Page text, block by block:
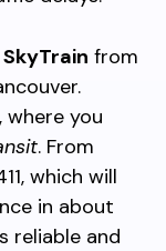
from
you
. From
which will
in about
reliable and